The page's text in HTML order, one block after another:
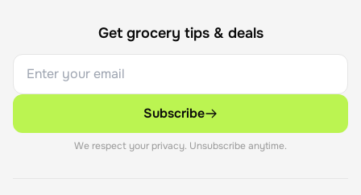
Get grocery tips & deals
Subscribe
We respect your privacy. Unsubscribe anytime.